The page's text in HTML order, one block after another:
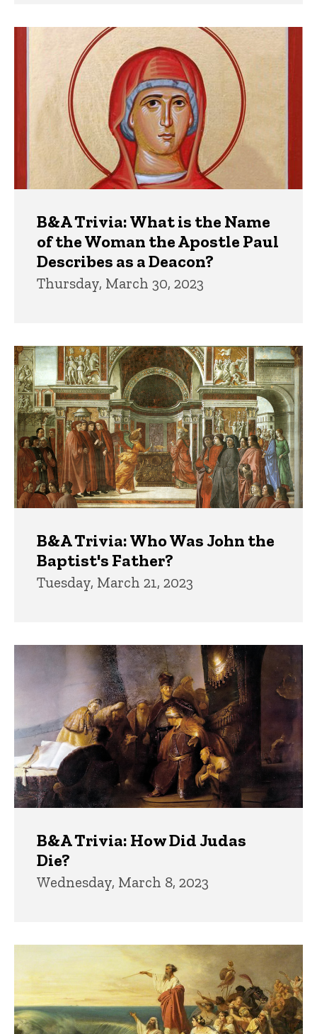
B&A Trivia: What is the Name
of the Woman the Apostle Paul
Describes as a Deacon?
Thursday, March 30, 2023
B&A Trivia: Who Was John the
Baptist's Father?
Tuesday, March 21, 2023
B&A Trivia: How Did Judas
Die?
Wednesday, March 8, 2023